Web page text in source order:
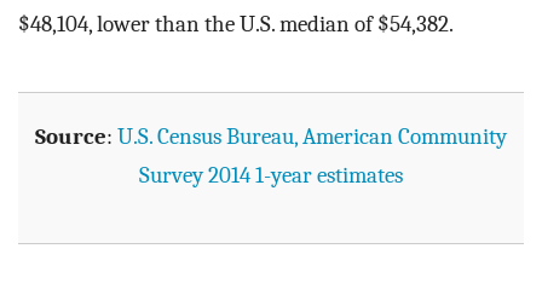
$48,104, lower than the U.S. median of $54,382.
Source: U.S. Census Bureau, American Community
Survey 2014 1-year estimates